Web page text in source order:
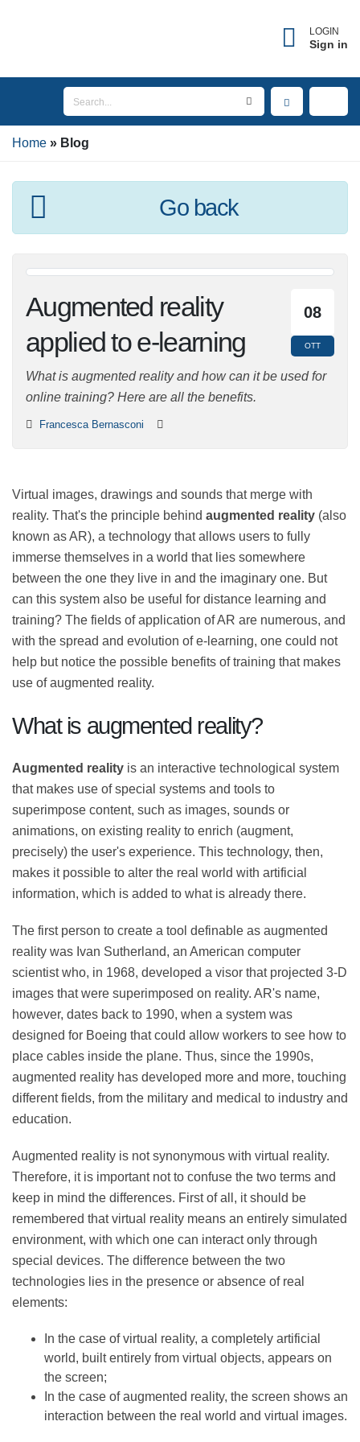
LOGIN
Sign in
Home Blog
Go back
08
OTT
Augmented reality
applied to e-learning
What is augmented reality and how can it be used for
online training? Here are all the benefits.
Francesca Bernasconi
Virtual images, drawings and sounds that merge with
reality. That's the principle behindaugmented reality
(also known as AR), a technology that allows users to
fully immerse themselves in a world that lies
somewhere between the one they live in and the
imaginary one. But can this system also be useful for
distance learning and training? The fields of application
of AR are numerous, and with the spread and evolution
of e-learning, one could not help but notice the
possible benefits of training that makes use of
What is augmented reality?
Augmented realityis an interactive technological
system that makes use of special systems and tools to
superimpose content, such as images, sounds or
animations, on existing reality to enrich (augment,
precisely) the user's experience. This technology, then,
makes it possible to alter the real world with artificial
The first person to create a tool definable as
augmented reality was Ivan Sutherland, an American
computer scientist who, in 1968, developed a visor that
projected 3-D images that were superimposed on
reality. AR's name, however, dates back to 1990, when a
system was designed for Boeing that could allow
workers to see how to place cables inside the plane.
Thus, since the 1990s, augmented reality has
developed more and more, touching different fields,
education.
Augmented reality is not synonymous with virtual
reality. Therefore, it is important not to confuse the
two terms and keep in mind the differences. First of all,
it should be remembered that virtual reality means an
entirely simulated environment, with which one can
interact only through special devices. The difference
absence of real elements:
In the case of virtual reality, a completely artificial
world, built entirely from virtual objects, appears
on the screen;